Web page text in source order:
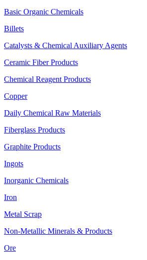
Basic Organic Chemicals
Billets
Catalysts & Chemical Auxiliary Agents
Ceramic Fiber Products
Chemical Reagent Products
Copper
Daily Chemical Raw Materials
Fiberglass Products
Graphite Products
Ingots
Inorganic Chemicals
Iron
Metal Scrap
Non-Metallic Minerals & Products
Ore